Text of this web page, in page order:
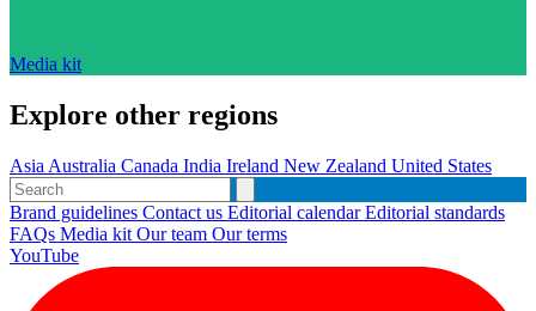
Media kit
Explore other regions
Asia Australia Canada India Ireland New Zealand United States
Brand guidelines Contact us Editorial calendarEditorial standards
FAQs Media kit Our team Our terms
YouTube